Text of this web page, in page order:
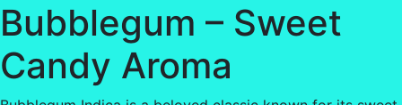
Bubblegum – Sweet
Candy Aroma